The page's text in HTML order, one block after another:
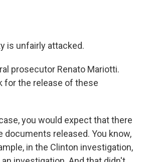
is unfairly attacked.
prosecutor Renato Mariotti.
for the release of these
you would expect that there
released. You know,
in the Clinton investigation,